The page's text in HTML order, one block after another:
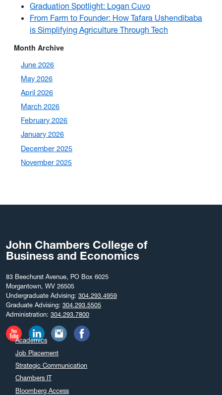
Graduation Spotlight: Logan Cuvo
From Farm to Founder: How Tafara Ushendibaba
is Simplifying Agriculture Through Tech
Month Archive
June 2026
May 2026
April 2026
March 2026
February 2026
January 2026
December 2025
November 2025
August 2025
May 2025
April 2025
March 2025
February 2025
December 2024
November 2024
October 2024
September 2024
August 2024
July 2024
June 2024
John Chambers College of
Business and Economics
83 Beechurst Avenue, PO Box 6025
Morgantown, WV 26505
Undergraduate Advising: 304.293.4959
Graduate Advising: 304.293.5505
Administration: 304.293.7800
Academics
Job Placement
Strategic Communication
Chambers IT
Bloomberg Access